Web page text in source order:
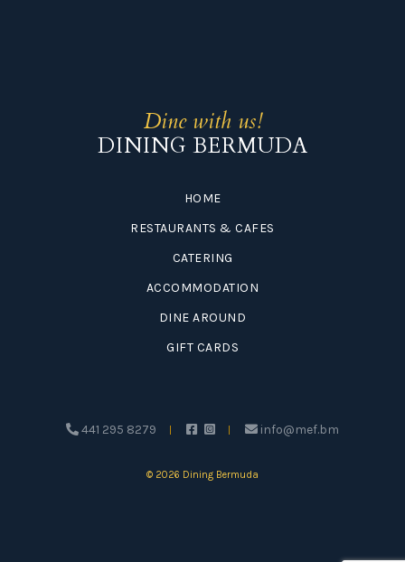
Dine with us!
DINING BERMUDA
HOME
RESTAURANTS & CAFES
CATERING
ACCOMMODATION
DINE AROUND
GIFT CARDS
441 295 8279 info@mef.bm
© 2026 Dining Bermuda